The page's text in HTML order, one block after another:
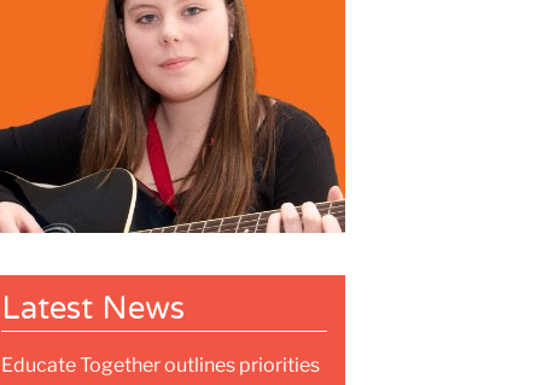
Latest News
Educate Together outlines priorities